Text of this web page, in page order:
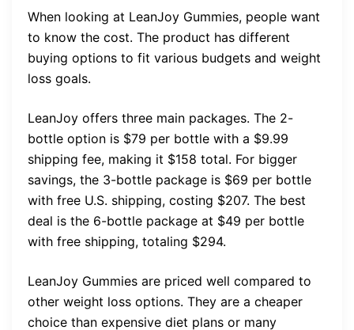
When looking at LeanJoy Gummies, people want
to know the cost. The product has different
buying options to fit various budgets and weight
loss goals.
LeanJoy offers three main packages. The 2-
bottle option is $79 per bottle with a $9.99
shipping fee, making it $158 total. For bigger
savings, the 3-bottle package is $69 per bottle
with free U.S. shipping, costing $207. The best
deal is the 6-bottle package at $49 per bottle
with free shipping, totaling $294.
LeanJoy Gummies are priced well compared to
other weight loss options. They are a cheaper
choice than expensive diet plans or many